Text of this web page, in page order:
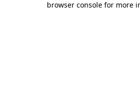
browser console for more